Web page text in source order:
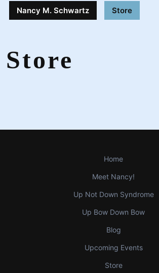
Nancy M. Schwartz Store
Store
Home
Meet Nancy!
Up Not Down Syndrome
Up Bow Down Bow
Blog
Upcoming Events
Store